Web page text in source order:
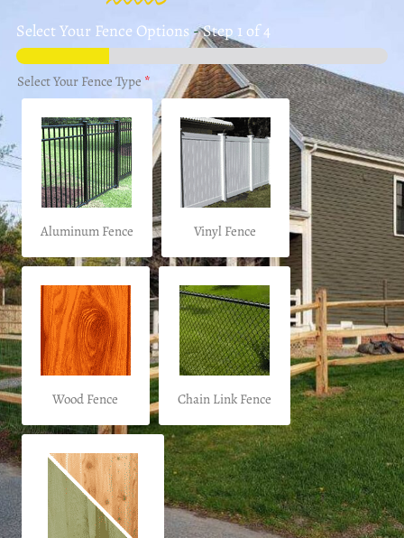
Select Your Fence Options -Step 1of 4
Select Your Fence Type *
Aluminum Fence Vinyl Fence
Wood Fence Chain Link Fence